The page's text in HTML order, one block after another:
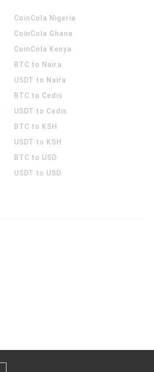
CoinCola Nigeria
CoinCola Ghana
CoinCola Kenya
BTC to Naira
USDT to Naira
BTC to Cedis
USDT to Cedis
BTC to KSH
USDT to KSH
BTC to USD
USDT to USD